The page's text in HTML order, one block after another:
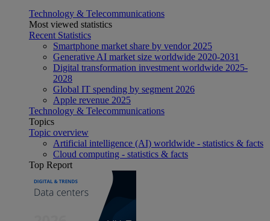
Technology & Telecommunications
Most viewed statistics
Recent Statistics
Smartphone market share by vendor 2025
Generative AI market size worldwide 2020-2031
Digital transformation investment worldwide 2025-
2028
Global IT spending by segment 2026
Apple revenue 2025
Technology & Telecommunications
Topics
Topic overview
Artificial intelligence (AI) worldwide - statistics & facts
Cloud computing - statistics & facts
Top Report